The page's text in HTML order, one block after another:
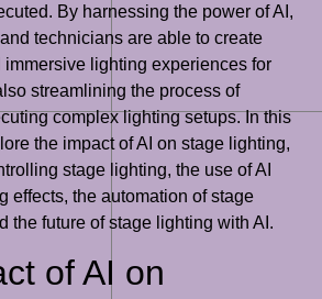
By harnessing the power of AI,
technicians are able to create
immersive lighting experiences for
streamlining the process of
complex lighting setups. In this
the impact of AI on stage lighting,
stage lighting, the use of AI
effects, the automation of stage
the future of stage lighting with AI.
of AI on